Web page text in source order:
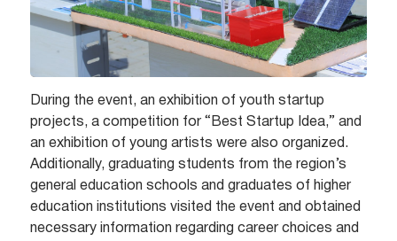
During the event, an exhibition of youth startup
projects, a competition for “Best Startup Idea,” and
an exhibition of young artists were also organized.
Additionally, graduating students from the region’s
general education schools and graduates of higher
education institutions visited the event and obtained
necessary information regarding career choices and